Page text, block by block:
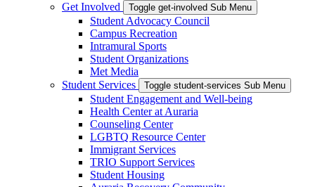
Get Involved
Toggle get-involved Sub Menu
Student Advocacy Council
Campus Recreation
Intramural Sports
Student Organizations
Met Media
Student Services
Toggle student-services Sub Menu
Student Engagement and Well-being
Health Center at Auraria
Counseling Center
LGBTQ Resource Center
Immigrant Services
TRIO Support Services
Student Housing